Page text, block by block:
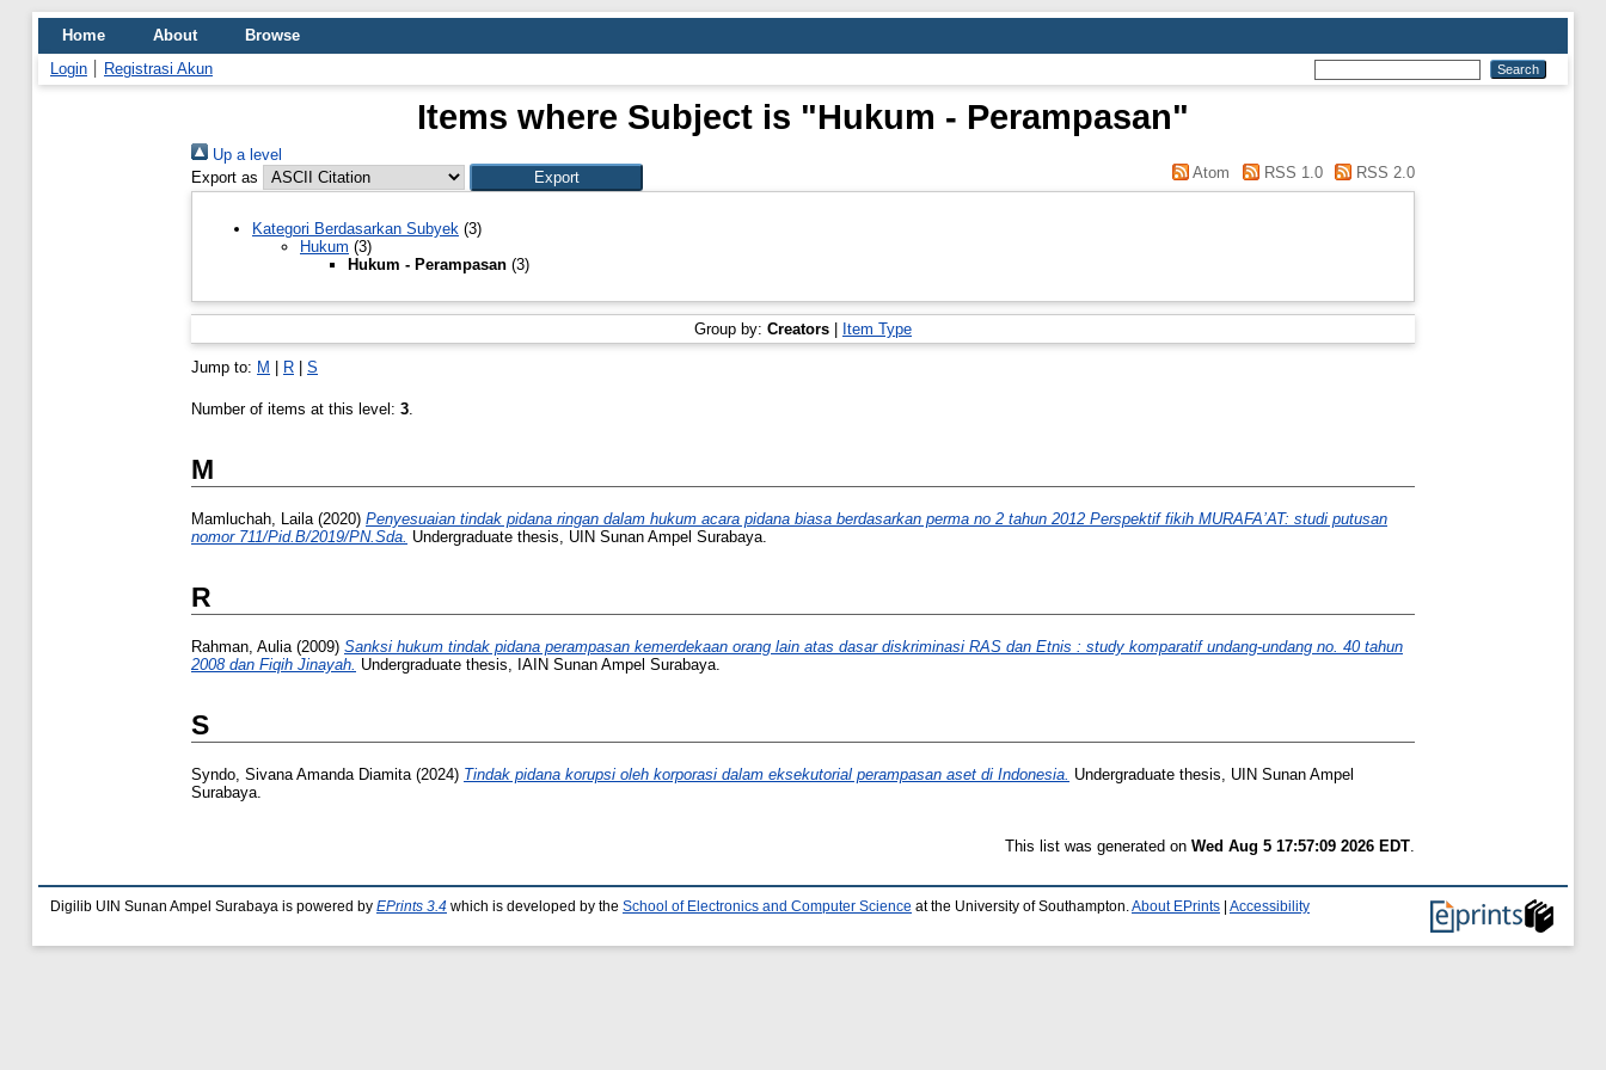
Home About
Browse
Login
Registrasi Akun
Items where Subject is "Hukum - Perampasan"
Up a level
Export as
Atom RSS 1.0 RSS 2.0
Kategori Berdasarkan Subyek (3)
Hukum (3)
Hukum - Perampasan (3)
Group by: Creators | Item Type
Jump to: M | R | S
Number of items at this level: 3
M
Mamluchah, Laila (2020) Penyesuaian tindak pidana ringan dalam hukum acara pidana biasa berdasarkan perma no 2 tahun 2012 Perspektif fikih MURAFA’AT: studi putusan
nomor 711/Pid.B/2019/PN.Sda. Undergraduate thesis, UIN Sunan Ampel Surabaya.
R
Rahman, Aulia (2009) Sanksi hukum tindak pidana perampasan kemerdekaan orang lain atas dasar diskriminasi RAS dan Etnis : study komparatif undang-undang no. 40 tahun
2008 dan Fiqih Jinayah. Undergraduate thesis, IAIN Sunan Ampel Surabaya.
S
Syndo, Sivana Amanda Diamita (2024) Tindak pidana korupsi oleh korporasi dalam eksekutorial perampasan aset di Indonesia. Undergraduate thesis, UIN Sunan Ampel
Surabaya.
This list was generated on Wed Aug 5 17:57:09 2026 EDT
Digilib UIN Sunan Ampel Surabaya is powered by EPrints 3.4 which is developed by the School of Electronics and Computer Science at the University of Southampton. About EPrints Accessibility